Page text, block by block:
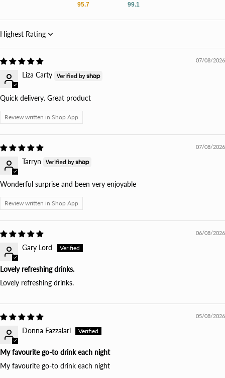
95.7 99.1
Sort by
07/08/2026
Liza Carty
Quick delivery. Great product
Review written in Shop App
07/08/2026
Tarryn
Wonderful surprise and been very enjoyable
Review written in Shop App
06/08/2026
Gary Lord
Lovely refreshing drinks.
Lovely refreshing drinks.
05/08/2026
Donna Fazzalari
My favourite go-to drink each night
My favourite go-to drink each night